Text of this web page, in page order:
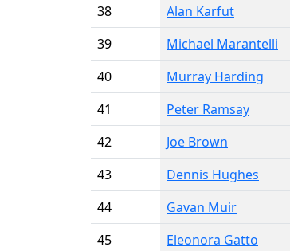
38
Alan Karfut
39
Michael Marantelli
40
Murray Harding
41
Peter Ramsay
42
Joe Brown
43
Dennis Hughes
44
Gavan Muir
45
Eleonora Gatto